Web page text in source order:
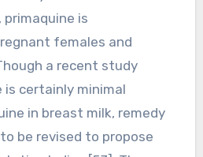
is
females and
a recent study
certainly minimal
in breast milk, remedy
be revised to propose